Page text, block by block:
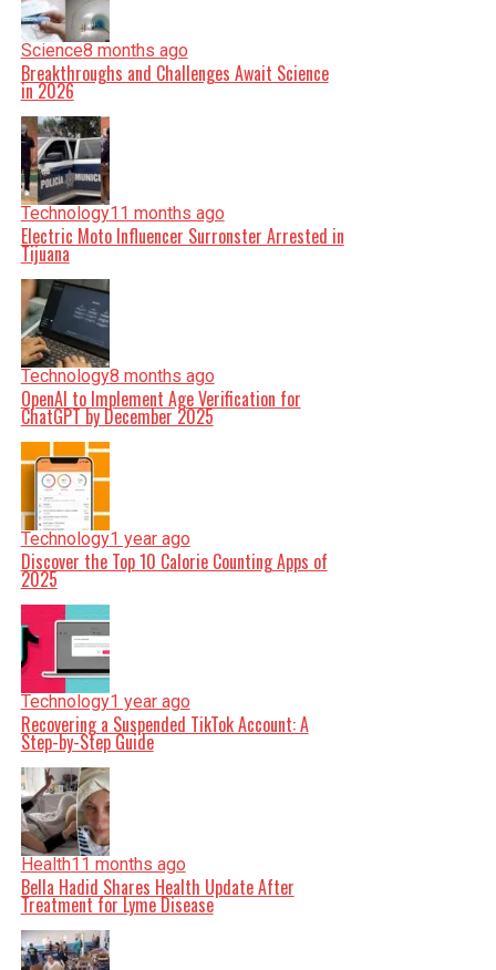
Science8 months ago
Breakthroughs and Challenges Await Science
in 2026
Technology11 months ago
Electric Moto Influencer Surronster Arrested in
Tijuana
Technology8 months ago
OpenAI to Implement Age Verification for
ChatGPT by December 2025
Technology1 year ago
Discover the Top 10 Calorie Counting Apps of
2025
Technology1 year ago
Recovering a Suspended TikTok Account: A
Step-by-Step Guide
Health11 months ago
Bella Hadid Shares Health Update After
Treatment for Lyme Disease